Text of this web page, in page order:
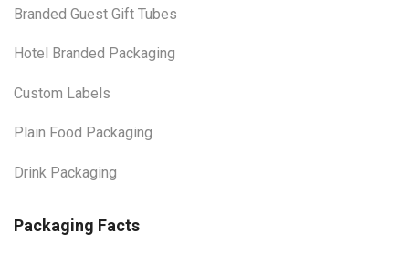
Branded Guest Gift Tubes
Hotel Branded Packaging
Custom Labels
Plain Food Packaging
Drink Packaging
Packaging Facts